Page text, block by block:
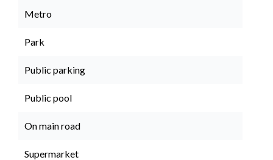
Metro
Park
Public parking
Public pool
On main road
Supermarket